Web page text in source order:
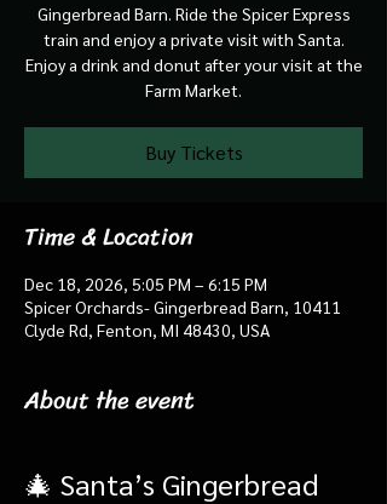
Gingerbread Barn. Ride the Spicer Express
train and enjoy a private visit with Santa.
Enjoy a drink and donut after your visit at the
Farm Market.
Buy Tickets
Time & Location
Dec 18, 2026, 5:05 PM – 6:15 PM
Spicer Orchards- Gingerbread Barn, 10411
Clyde Rd, Fenton, MI 48430, USA
About the event
🎄 Santa’s Gingerbread